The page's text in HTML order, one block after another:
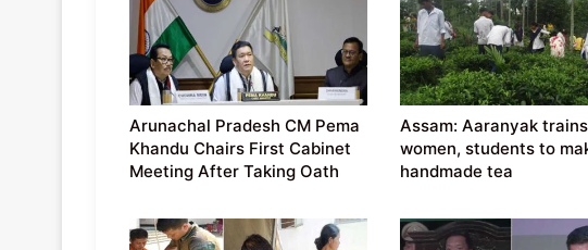
Arunachal Pradesh CM Pema
Khandu Chairs First Cabinet
Meeting After Taking Oath
Assam: Aaranyak
women, students to
handmade tea